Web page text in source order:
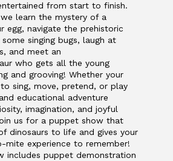
from start to finish.
learn the mystery of a
egg, navigate the prehistoric
singing bugs, laugh at
and meet an
who gets all the young
and grooving! Whether your
sing, move, pretend, or play
educational adventure
imagination, and joyful
us for a puppet show that
dinosaurs to life and gives your
mite experience to remember!
includes puppet demonstration